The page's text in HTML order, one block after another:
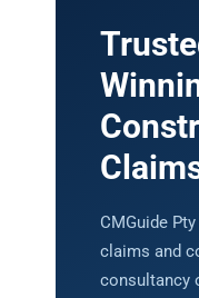
CMGuide
claims and
consultancy